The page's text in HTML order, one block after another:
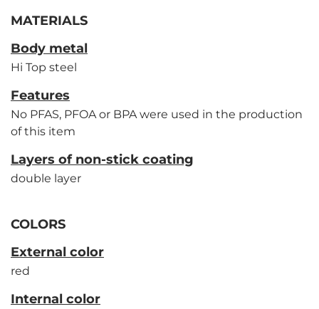
MATERIALS
Body metal
Hi Top steel
Features
No PFAS, PFOA or BPA were used in the production
of this item
Layers of non-stick coating
double layer
COLORS
External color
red
Internal color